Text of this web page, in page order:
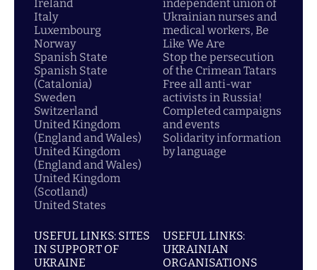
Ireland
Italy
Luxembourg
Norway
Spanish State
Spanish State
(Catalonia)
Sweden
Switzerland
United Kingdom
(England and Wales)
United Kingdom
(England and Wales)
United Kingdom
(Scotland)
United States
independent union of
Ukrainian nurses and
medical workers, Be
Like We Are
Stop the persecution
of the Crimean Tatars
Free all anti-war
activists in Russia!
Completed campaigns
and events
Solidarity information
by language
USEFUL LINKS: SITES
IN SUPPORT OF
UKRAINE
USEFUL LINKS:
UKRAINIAN
ORGANISATIONS